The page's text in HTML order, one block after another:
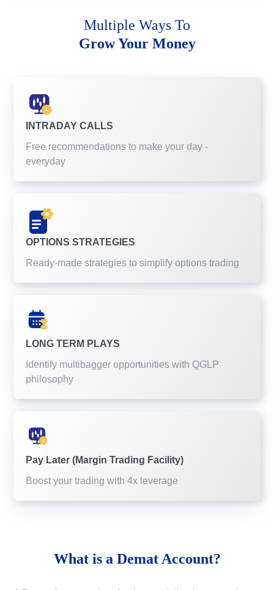
Multiple Ways To
Grow Your Money
INTRADAY CALLS
Free recommendations to make your day -
everyday
OPTIONS STRATEGIES
Ready-made strategies to simplify options trading
LONG TERM PLAYS
Identify multibagger opportunities with QGLP
philosophy
Pay Later (Margin Trading Facility)
Boost your trading with 4x leverage
What is a Demat Account?